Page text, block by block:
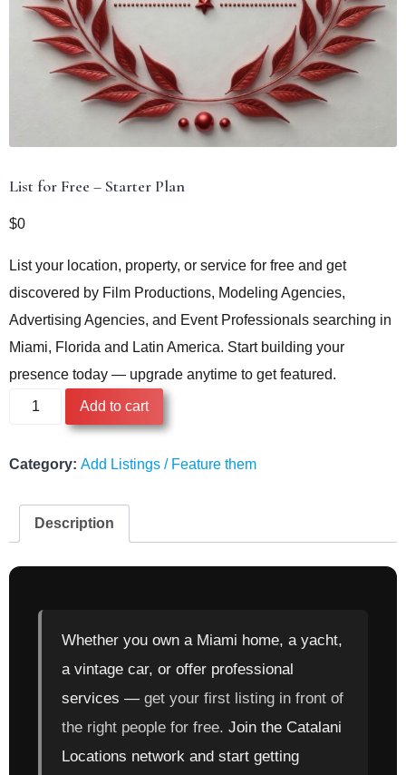
List for Free – Starter Plan
$0
List your location, property, or service for free and get
discovered by Film Productions, Modeling Agencies,
Advertising Agencies, and Event Professionals searching in
Miami, Florida and Latin America. Start building your
presence today — upgrade anytime to get featured.
-
Plan
quantity
Add to cart
Category: Add Listings / Feature them
Description
Whether you own a Miami home, a yacht,
a vintage car, or offer professional
services — get your first listing in front of
the right people for free. Join the Catalani
Locations network and start getting